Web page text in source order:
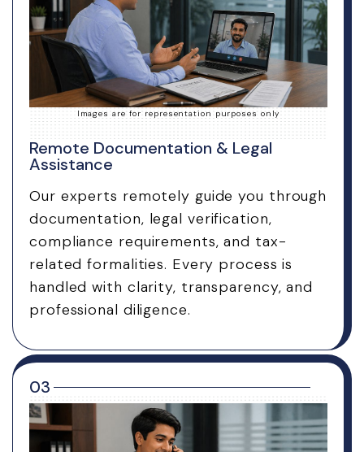
Images are for representation purposes only
Remote Documentation & Legal
Assistance
Our experts remotely guide you through
documentation, legal verification,
compliance requirements, and tax-
related formalities. Every process is
handled with clarity, transparency, and
professional diligence.
03